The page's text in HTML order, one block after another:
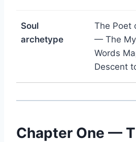
Soul
archetype
The Poet
— The
Words
Descent
Chapter One —